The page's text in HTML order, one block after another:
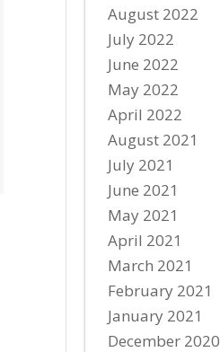
August 2022
July 2022
June 2022
May 2022
April 2022
August 2021
July 2021
June 2021
May 2021
April 2021
March 2021
February 2021
January 2021
December 2020